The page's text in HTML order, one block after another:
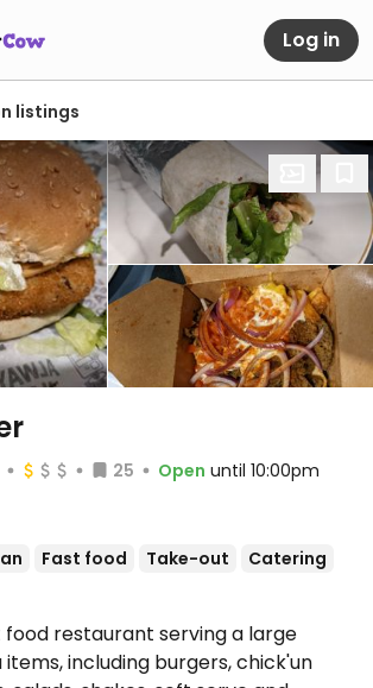
Log in
listings
25 Open until 10:00pm
Fast food Take-out
Catering
food restaurant serving a large
including burgers, chick'un